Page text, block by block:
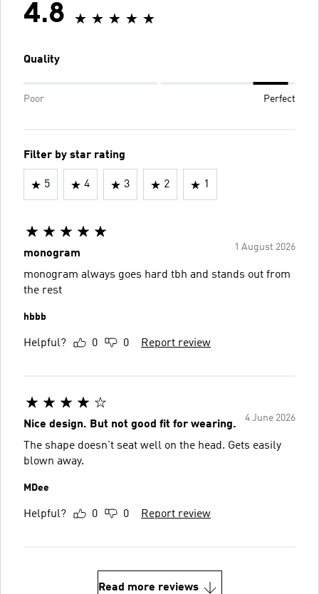
4.8
Quality
Poor Perfect
Filter by star rating
5 4 3 2 1
1 August 2026
monogram
monogram always goes hard tbh and stands out from
the rest
hbbb
Helpful? 0 0 Report review
4 June 2026
Nice design. But not good fit for wearing.
The shape doesn't seat well on the head. Gets easily
blown away.
MDee
Helpful? 0 0 Report review
Read more reviews